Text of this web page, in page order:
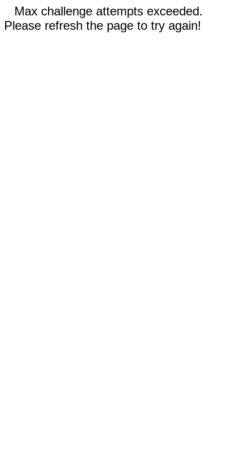
Max challenge attempts exceeded.
Please refresh the page to try again!